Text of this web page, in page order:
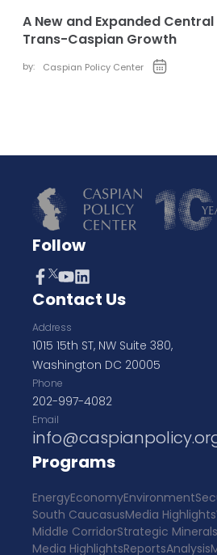
A New and Expanded
Trans-Caspian Growth
by: Caspian Policy Center
Follow
Contact Us
Address
1015 15th ST, NW Suite 380,
Washington DC 20005
Phone
202-997-4082
Email
Programs
EnergyEconomyEnvironment
South CaucasusMedia Highlights
Middle CorridorStrategic Minerals
Media HighlightsReportsAnalysis